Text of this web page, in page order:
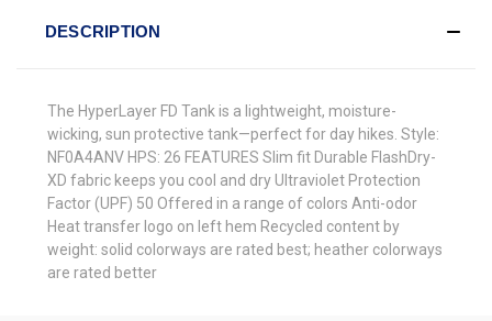
DESCRIPTION
The HyperLayer FD Tank is a lightweight, moisture-
wicking, sun protective tank—perfect for day hikes. Style:
NF0A4ANV HPS: 26 FEATURES Slim fit Durable FlashDry-
XD fabric keeps you cool and dry Ultraviolet Protection
Factor (UPF) 50 Offered in a range of colors Anti-odor
Heat transfer logo on left hem Recycled content by
weight: solid colorways are rated best; heather colorways
are rated better